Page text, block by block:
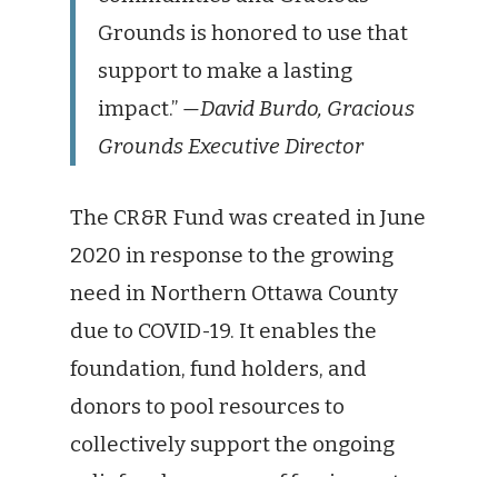
Grounds is honored to use that
support to make a lasting
impact.” —David Burdo, Gracious
Grounds Executive Director
The CR&R Fund was created in June
2020 in response to the growing
need in Northern Ottawa County
due to COVID-19. It enables the
foundation, fund holders, and
donors to pool resources to
collectively support the ongoing